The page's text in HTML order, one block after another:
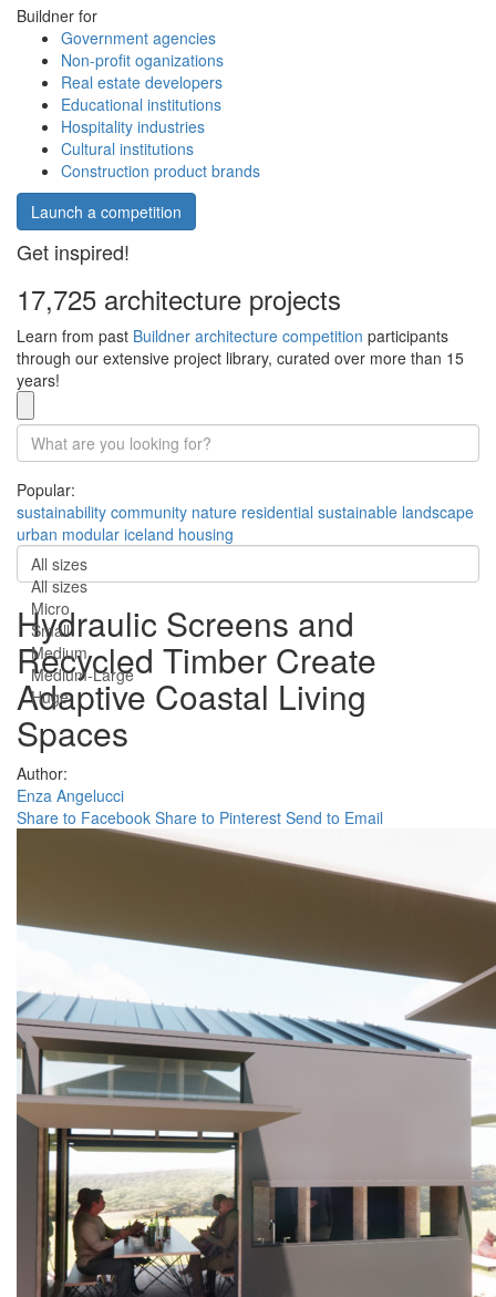
Buildner for
Government agencies
Non-profit oganizations
Real estate developers
Educational institutions
Hospitality industries
Cultural institutions
Construction product brands
Launch a competition
Get inspired!
17,725 architecture projects
Learn from past Buildner architecture competition participants
through our extensive project library, curated over more than 15
years!
Popular:
sustainability community nature residential sustainable landscape
urban modular iceland housing
All sizes
All sizes
Micro
Small
Medium
Medium-Large
Huge
Hydraulic Screens and
Recycled Timber Create
Adaptive Coastal Living
Spaces
Author:
Enza Angelucci
Share to Facebook Share to Pinterest Send to Email